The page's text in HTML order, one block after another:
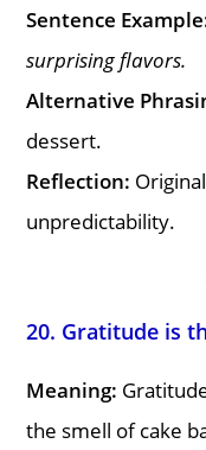
Sentence
surprising flavors.
Alternative
dessert.
Reflection:
unpredictability.
20. Gratitude is
Meaning:
the smell of cake